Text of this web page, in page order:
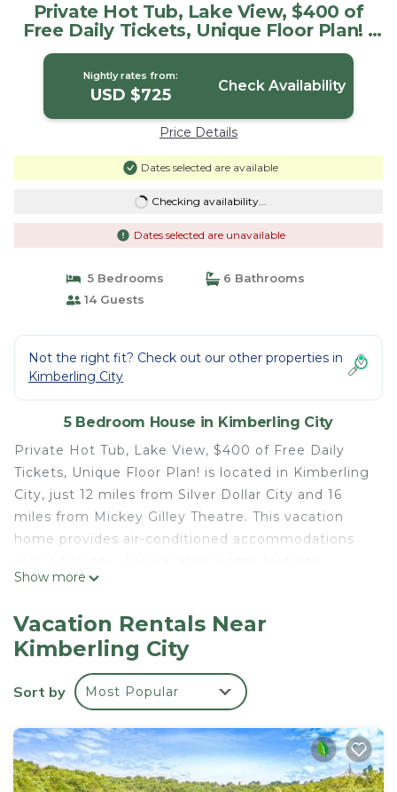
Private Hot Tub, Lake View, $400 of
Free Daily Tickets, Unique Floor Plan! |
House in Kimberling City
Nightly rates from:
USD $725 Check Availability
Price Details
Dates selected are available
Checking availability...
Dates selected are unavailable
5 Bedrooms
6 Bathrooms
14 Guests
Not the right fit? Check out our other properties in
Kimberling City
5 Bedroom House in Kimberling City
Private Hot Tub, Lake View, $400 of Free Daily
Tickets, Unique Floor Plan! is located in Kimberling
City, just 12 miles from Silver Dollar City and 16
miles from Mickey Gilley Theatre. This vacation
home provides air-conditioned accommodations
parking on-site, a hot tub, and a 24-hour front
home offers a TV, a washing machine, and a fully
equipped kitchen with a dishwasher and oven. The
accommodation has a fireplace. Guests at the
vacation home can rejuvenate themselves at the
park and a children's playground are available for
guests at Private Hot Tub, Lake View, $400 of
Free Daily Tickets, Unique Floor Plan!. Titanic
Show more
Vacation Rentals Near
Kimberling City
Sort by Most Popular